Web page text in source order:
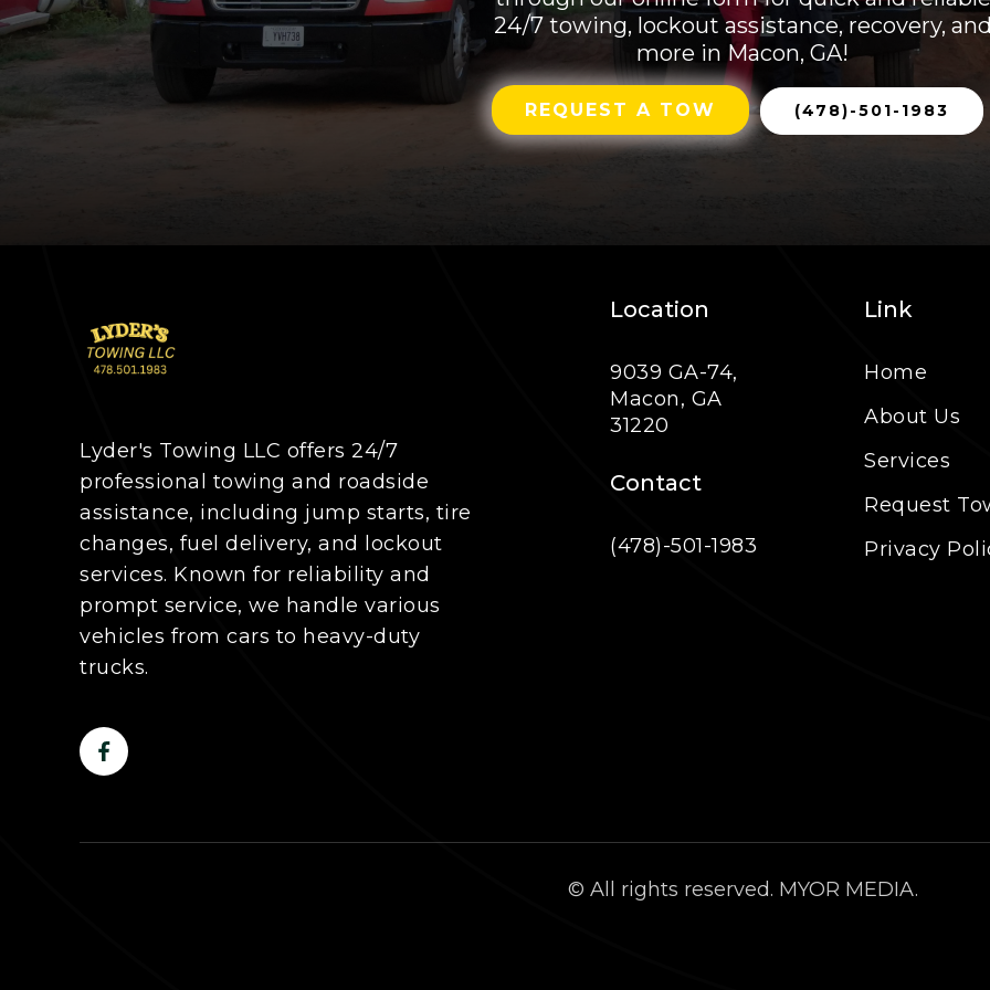
24/7 towing, lockout assistance, recovery,
more in Macon, GA!
REQUEST A TOW (478)-501-1983
Lyder's Towing LLC offers 24/7
professional towing and roadside
assistance, including jump starts, tire
changes, fuel delivery, and lockout
services. Known for reliability and
prompt service, we handle various
vehicles from cars to heavy-duty
trucks.
Location
9039 GA-74,
Macon, GA
31220
Contact
(478)-501-1983
Link
Home
About Us
Services
Request
Privacy
© All rights reserved. MYOR MEDIA.